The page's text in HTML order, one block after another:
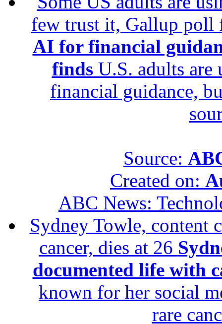
few trust it, Gallup
AI for financial
findsU.S. adults are
financial guidance,
Source:
Created on:
ABC News:
Sydney Towle, content
cancer, dies at 26
documented life with
known for her social
rare